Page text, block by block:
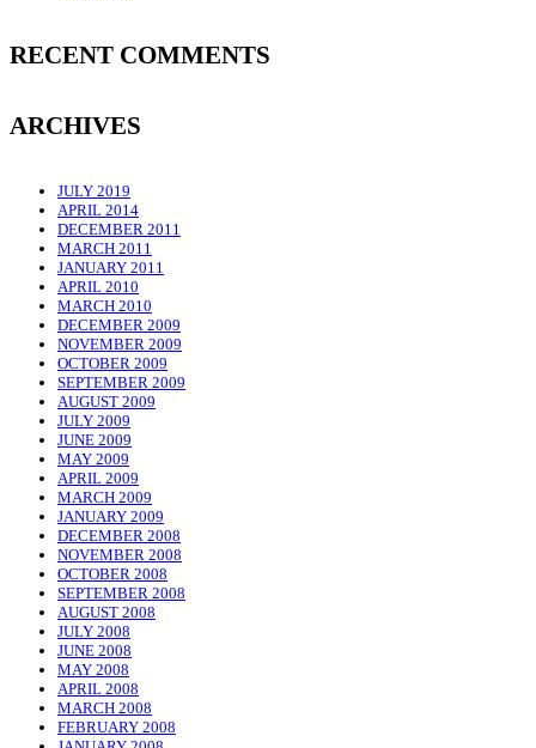
RECENT COMMENTS
ARCHIVES
JULY 2019
APRIL 2014
DECEMBER 2011
MARCH 2011
JANUARY 2011
APRIL 2010
MARCH 2010
DECEMBER 2009
NOVEMBER 2009
OCTOBER 2009
SEPTEMBER 2009
AUGUST 2009
JULY 2009
JUNE 2009
MAY 2009
APRIL 2009
MARCH 2009
JANUARY 2009
DECEMBER 2008
NOVEMBER 2008
OCTOBER 2008
SEPTEMBER 2008
AUGUST 2008
JULY 2008
JUNE 2008
MAY 2008
APRIL 2008
MARCH 2008
FEBRUARY 2008